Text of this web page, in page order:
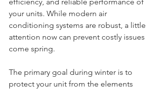
your units. While modern air
conditioning systems are robust, a little
attention now can prevent costly issues
come spring.
The primary goal during winter is to
protect your unit from the elements